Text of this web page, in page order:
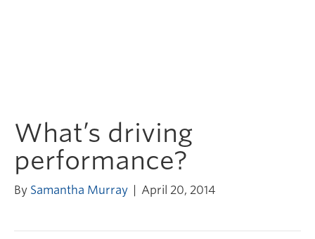
What’s driving
performance?
By Samantha Murray April 20, 2014